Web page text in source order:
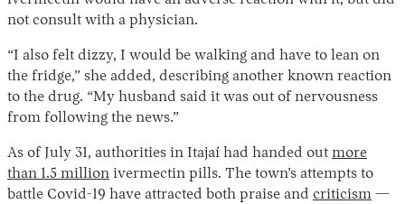
not consult with a physician.
“I also felt dizzy, I would be walking and have to lean on
the fridge,” she added, describing another known reaction
to the drug. “My husband said it was out of nervousness
from following the news.”
As of July 31, authorities in Itajaí had handed out more
than 1.5 million ivermectin pills. The town’s attempts to
battle Covid-19 have attracted both praise and criticism —